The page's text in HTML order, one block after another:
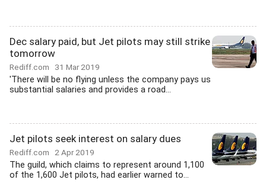
Dec salary paid, but Jet pilots may still strike
tomorrow
Rediff.com 31 Mar 2019
'There will be no flying unless the company pays us
substantial salaries and provides a road...
Jet pilots seek interest on salary dues
Rediff.com 2 Apr 2019
The guild, which claims to represent around 1,100
of the 1,600 Jet pilots, had earlier warned to...